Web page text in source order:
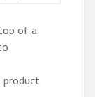
of a
product